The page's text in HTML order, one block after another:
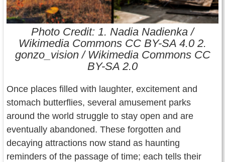
Photo Credit: 1. Nadia Nadienka /
Wikimedia Commons CC BY-SA 4.0 2.
gonzo_vision / Wikimedia Commons CC
BY-SA 2.0
Once places filled with laughter, excitement and
stomach butterflies, several amusement parks
around the world struggle to stay open and are
eventually abandoned. These forgotten and
decaying attractions now stand as haunting
reminders of the passage of time; each tells their